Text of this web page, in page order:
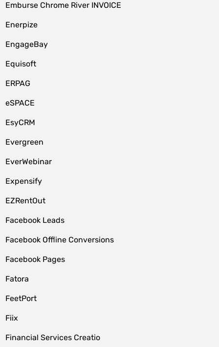
Emburse Chrome River INVOICE
Enerpize
EngageBay
Equisoft
ERPAG
eSPACE
EsyCRM
Evergreen
EverWebinar
Expensify
EZRentOut
Facebook Leads
Facebook Offline Conversions
Facebook Pages
Fatora
FeetPort
Fiix
Financial Services Creatio